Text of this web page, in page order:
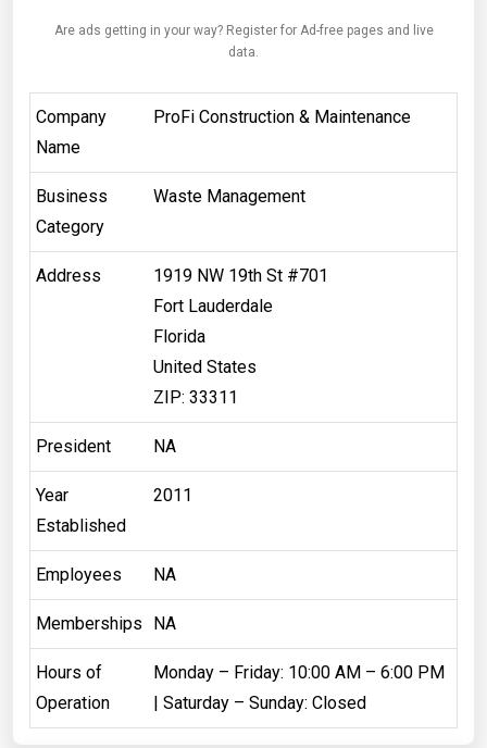
Are ads getting in your way? Register for Ad-free pages and live
data.
Company
Name
ProFi Construction & Maintenance
Business
Category
Waste Management
Address
​1919 NW 19th St #701
Fort Lauderdale
Florida
United States
ZIP: 33311
President NA
Year
Established
2011
Employees NA
Memberships NA
Hours of
Operation
Monday – Friday: 10:00 AM – 6:00 PM
| ​Saturday – Sunday: Closed